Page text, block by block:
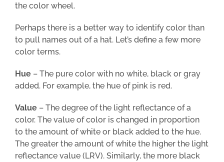
the color wheel.
Perhaps there is a better way to identify color than
to pull names out of a hat. Let’s define a few more
color terms.
Hue – The pure color with no white, black or gray
added. For example, the hue of pink is red.
Value – The degree of the light reflectance of a
color. The value of color is changed in proportion
to the amount of white or black added to the hue.
The greater the amount of white the higher the light
reflectance value (LRV). Similarly, the more black